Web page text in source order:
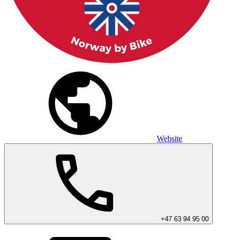
Website
+47 63 94 95 00